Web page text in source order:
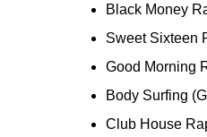
Black Money
Sweet Sixteen
Good Morning
Body Surfing
Club House